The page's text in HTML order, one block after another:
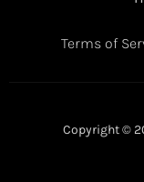
Terms of
Copyright ©